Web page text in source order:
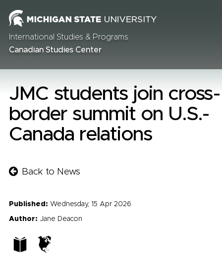
International Studies & Programs
Canadian Studies Center
JMC students join cross-
border summit on U.S.-
Canada relations
Back to News
Published: Wednesday, 15 Apr 2026
Author: Jane Deacon